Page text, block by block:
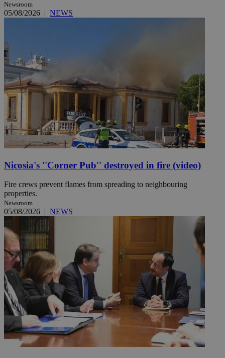
Newsroom
05/08/2026 | NEWS
Nicosia's ''Corner Pub'' destroyed in fire (video)
Fire crews prevent flames from spreading to neighbouring
properties.
Newsroom
05/08/2026 | NEWS